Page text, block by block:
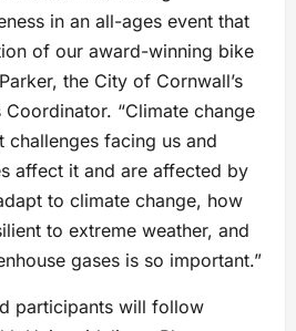
in an all-ages event that
of our award-winning bike
the City of Cornwall’s
Coordinator. “Climate change
challenges facing us and
affect it and are affected by
to climate change, how
to extreme weather, and
gases is so important.”
participants will follow